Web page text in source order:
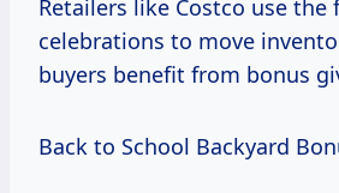
Retailers like Costco use the
celebrations to move
buyers benefit from bonus
Back to School Backyard